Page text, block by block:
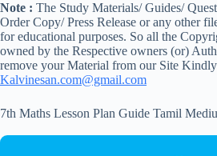
Note : The Study Materials/ Guides/
Order Copy/ Press Release or any other
for educational purposes. So all the
owned by the Respective owners (or)
remove your Material from our Site
Kalvinesan.com@gmail.com
7th Maths Lesson Plan Guide Tamil